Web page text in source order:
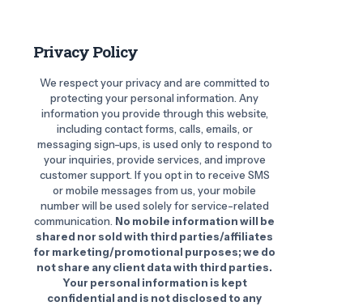
Privacy Policy
We respect your privacy and are committed to
protecting your personal information. Any
information you provide through this website,
including contact forms, calls, emails, or
messaging sign-ups, is used only to respond to
your inquiries, provide services, and improve
customer support. If you opt in to receive SMS
or mobile messages from us, your mobile
number will be used solely for service-related
communication. No mobile information will be
shared nor sold with third parties/affiliates
for marketing/promotional purposes; we do
not share any client data with third parties.
Your personal information is kept
confidential and is not disclosed to any